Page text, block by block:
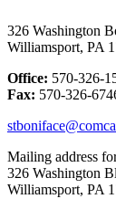
326 Washington
Williamsport, PA
Office: 570-326-
Fax: 570-326-
Mailing address
326 Washington
Williamsport, PA